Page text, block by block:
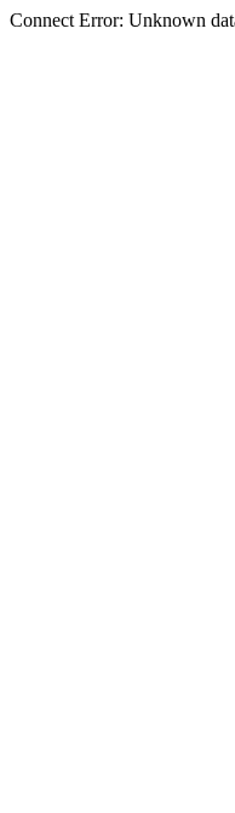
Connect Error: Unknown